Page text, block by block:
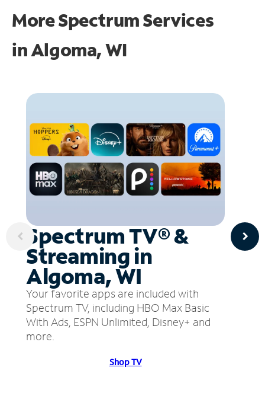
More Spectrum Services
inAlgoma, WI
Spectrum TV® &
Streaming in
Algoma, WI
Your favorite apps are included with
Spectrum TV, including HBO Max Basic
With Ads, ESPN Unlimited, Disney+ and
more.
Shop TV